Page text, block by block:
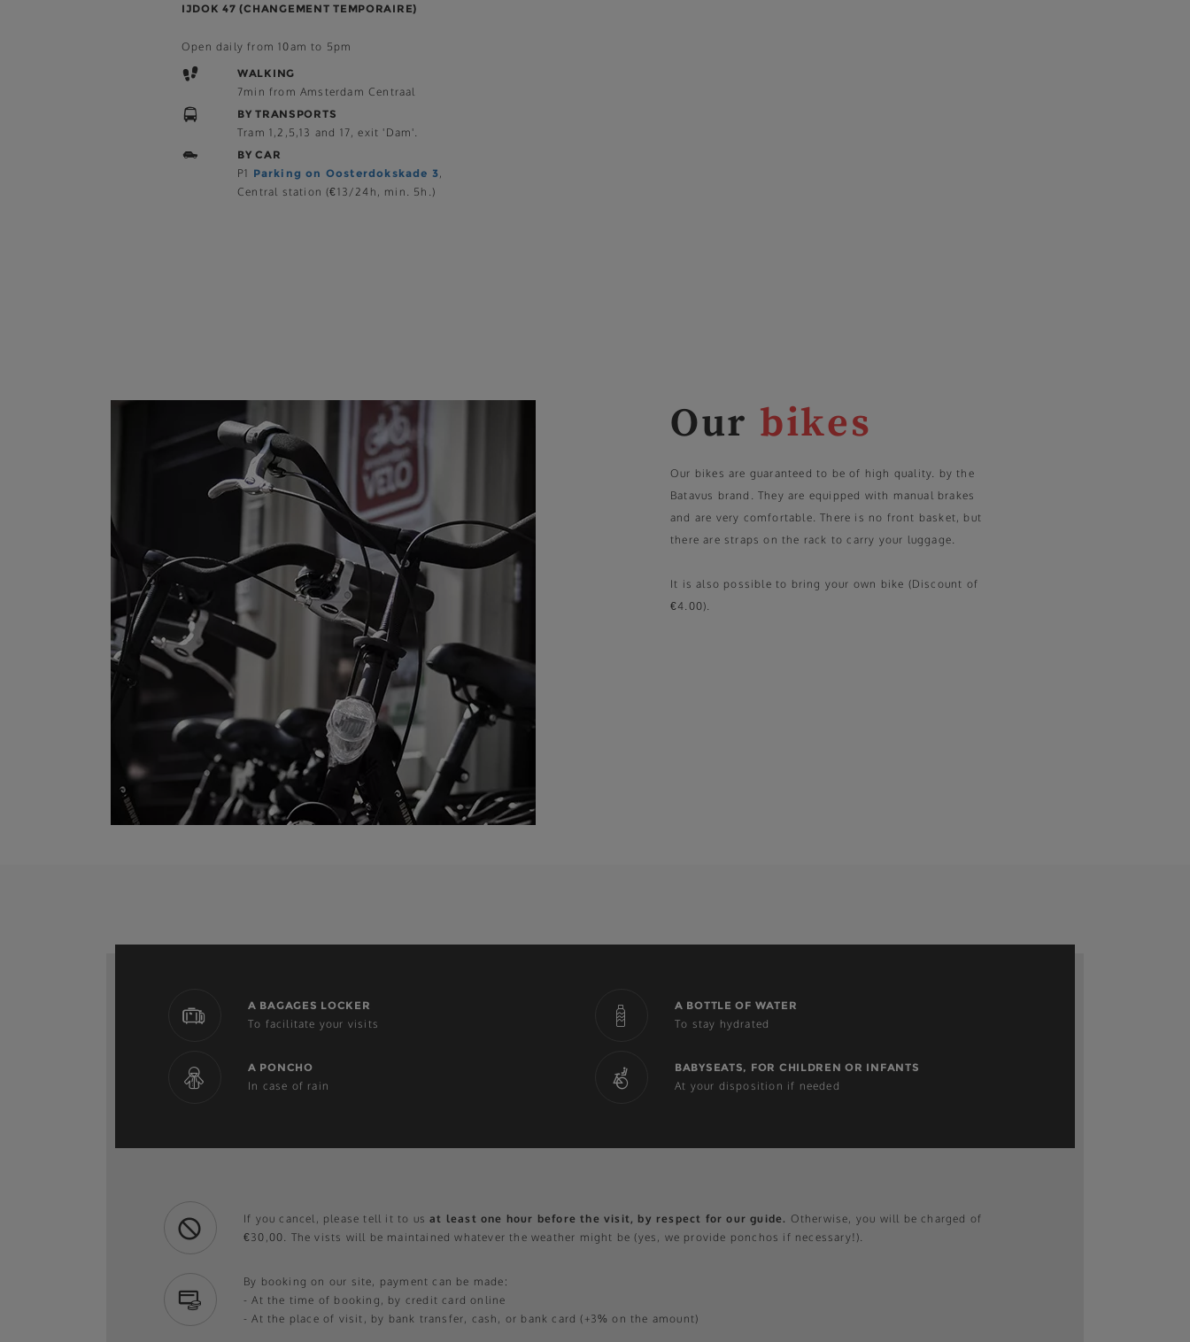
IJDOK 47 (CHANGEMENT TEMPORAIRE)
Open daily from 10am to 5pm
WALKING
7min from Amsterdam Centraal
BY TRANSPORTS
Tram 1,2,5,13 and 17, exit 'Dam'.
BY CAR
P1 Parking on Oosterdokskade 3,
Central station (€13/24h, min. 5h.)
Our bikes
Our bikes are guaranteed to be of high quality. by the
Batavus brand. They are equipped with manual brakes
and are very comfortable. There is no front basket, but
there are straps on the rack to carry your luggage.
It is also possible to bring your own bike (Discount of
€4.00).
A BAGAGES LOCKER
To facilitate your visits
A BOTTLE OF WATER
To stay hydrated
A PONCHO
In case of rain
BABYSEATS, FOR CHILDREN OR INFANTS
At your disposition if needed
If you cancel, please tell it to usat least one hour before the visit, by respect for our guide. Otherwise, you will be charged of
€30,00. The vists will be maintained whatever the weather might be (yes, we provide ponchos if necessary!).
By booking on our site, payment can be made:
- At the time of booking, by credit card online
- At the place of visit, by bank transfer, cash, or bank card (+3% on the amount)